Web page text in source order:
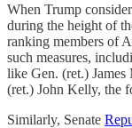
When Trump
during the height of
ranking members of
such measures,
like Gen. (ret.) James
(ret.) John Kelly, the
Similarly, Senate